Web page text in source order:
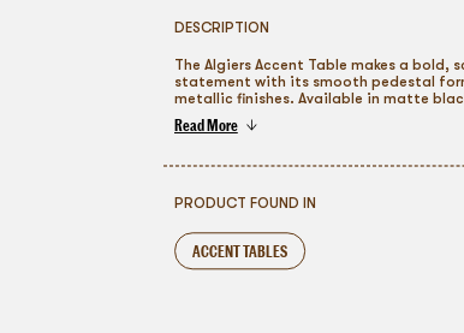
DESCRIPTION
The Algiers Accent Table makes a bold,
statement with its smooth pedestal
metallic finishes. Available in matte
and visual interest to lounges, cocktail
effortlessly into contemporary, luxury,
that elevates any setting with
Read More
PRODUCT FOUND IN
ACCENT TABLES